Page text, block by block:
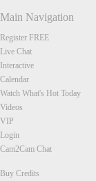
Main Navigation
Register FREE
Live Chat
Interactive
Calendar
Watch What's Hot Today
Videos
VIP
Login
Cam2Cam Chat
Buy Credits